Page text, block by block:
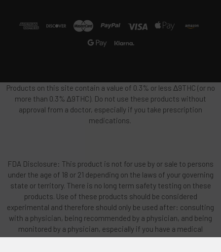
Products on this site contain a value of 0.3% or less Δ9THC (or no
more than 0.3% Δ9THC). Do not use these products without
approval from a doctor, especially if you take prescription
medications.
FDA Disclosure: This product is not for use by or sale to persons
under the age of 18 or 21 depending on the laws of your governing
state or territory. There is no long term safety testing on these
products. Use of these products should be considered
experimental and therefore should only be used after: consulting
with a physician, being recommended by a physician, and being
monitored by a physician, especially if you have a medical
condition or use prescription medications. This product should